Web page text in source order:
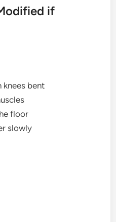
if
knees bent
floor
slowly